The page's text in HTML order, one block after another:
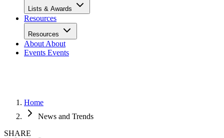
Lists & Awards
Resources
Resources
About About
Events Events
Home
News and Trends
SHARE